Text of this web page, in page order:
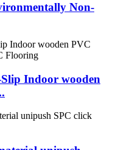
Non-
Indoor wooden